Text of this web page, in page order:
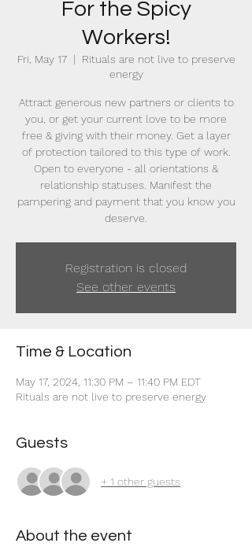
For the Spicy
Workers!
Fri, May 17
  |
Rituals are not live to preserve
energy
Attract generous new partners or clients to
you, or get your current love to be more
free & giving with their money. Get a layer
of protection tailored to this type of work.
Open to everyone - all orientations &
relationship statuses. Manifest the
pampering and payment that you know you
deserve.
Registration is closed
See other events
Time & Location
May 17, 2024, 11:30 PM – 11:40 PM EDT
Rituals are not live to preserve energy
Guests
+ 1 other guests
About the event